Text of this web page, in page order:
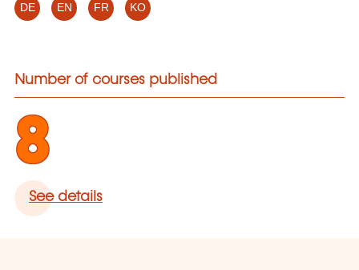
DE EN FR KO
Number of courses published
8
See details